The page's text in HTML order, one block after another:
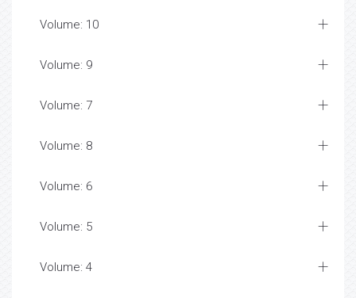
Volume: 10
Volume: 9
Volume: 7
Volume: 8
Volume: 6
Volume: 5
Volume: 4